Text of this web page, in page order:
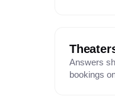
Answers
bookings